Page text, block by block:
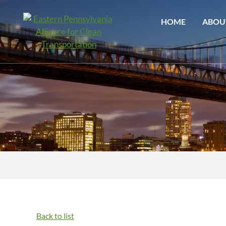
HOME
Back to list